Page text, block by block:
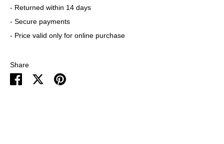
- Returned within 14 days
- Secure payments
- Price valid only for online purchase
Share
Share SharePin